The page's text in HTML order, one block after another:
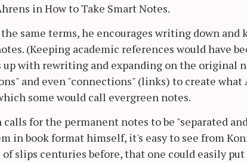
in How to Take Smart Notes.
same terms, he encourages writing down
(Keeping academic references would have
with rewriting and expanding on the original
and even "connections" (links) to create what
some would call evergreen notes.
for the permanent notes to be "separated
in book format himself, it's easy to see from
of slips centuries before, that one could easily